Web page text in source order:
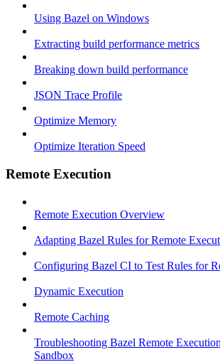
Using Bazel on Windows
Extracting build performance metrics
Breaking down build performance
JSON Trace Profile
Optimize Memory
Optimize Iteration Speed
Remote Execution
Remote Execution Overview
Adapting Bazel Rules for Remote
Configuring Bazel CI to Test Rules for
Dynamic Execution
Remote Caching
Troubleshooting Bazel Remote
Sandbox